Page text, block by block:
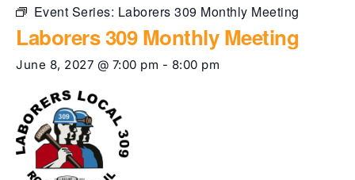
Event Series: Laborers 309 Monthly Meeting
Laborers 309 Monthly Meeting
June 8, 2027 @ 7:00 pm - 8:00 pm